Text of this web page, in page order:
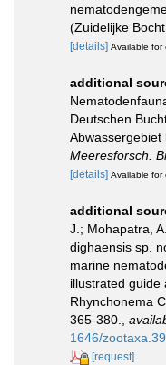
(Zuidelijke
[details] Available for
additional
Deutschen
Abwassergebiet
Meeresforsch.
[details] Available for
additional
J.; Mohapatra,
dighaensis sp.
marine
illustrated guide
Rhynchonema
365-380.
1646/
[request]